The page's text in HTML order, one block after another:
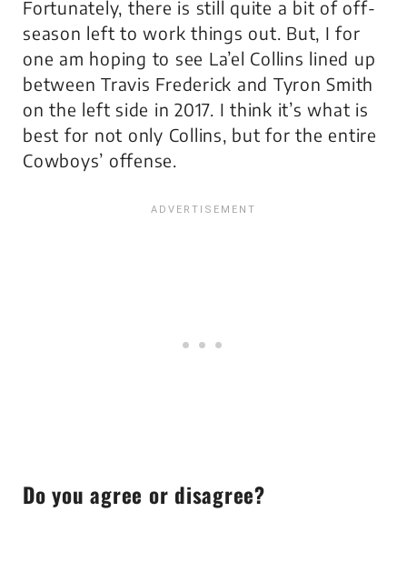
Fortunately, there is still quite a bit of off-
season left to work things out. But, I for
one am hoping to see La’el Collins lined up
between Travis Frederick and Tyron Smith
on the left side in 2017. I think it’s what is
best for not only Collins, but for the entire
Cowboys’ offense.
Do you agree or disagree?